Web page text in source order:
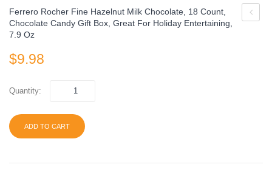
Ferrero Rocher Fine Hazelnut Milk Chocolate, 18 Count,
Chocolate Candy Gift Box, Great For Holiday Entertaining,
7.9 Oz
$9.98
Quantity:
ADD TO CART